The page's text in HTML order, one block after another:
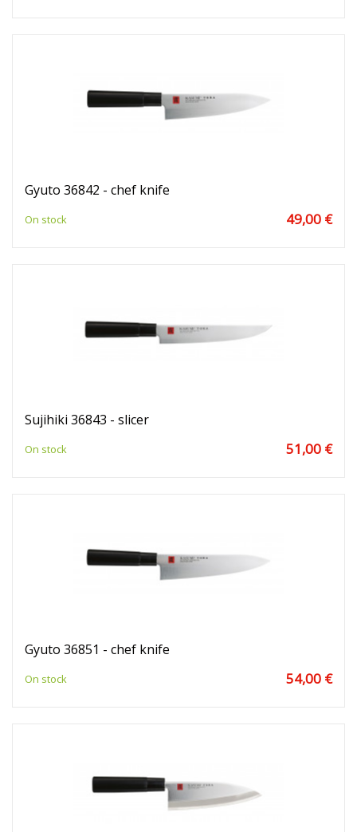
Gyuto 36842 - chef knife
On stock 49,00 €
Sujihiki 36843 - slicer
On stock 51,00 €
Gyuto 36851 - chef knife
On stock 54,00 €